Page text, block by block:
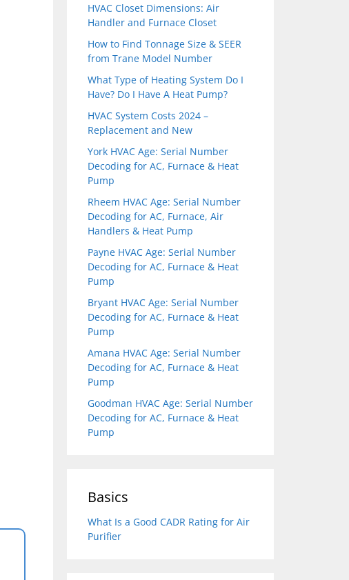
HVAC Closet Dimensions: Air
Handler and Furnace Closet
How to Find Tonnage Size & SEER
from Trane Model Number
What Type of Heating System Do I
Have? Do I Have A Heat Pump?
HVAC System Costs 2024 –
Replacement and New
York HVAC Age: Serial Number
Decoding for AC, Furnace & Heat
Pump
Rheem HVAC Age: Serial Number
Decoding for AC, Furnace, Air
Handlers & Heat Pump
Payne HVAC Age: Serial Number
Decoding for AC, Furnace & Heat
Pump
Bryant HVAC Age: Serial Number
Decoding for AC, Furnace & Heat
Pump
Amana HVAC Age: Serial Number
Decoding for AC, Furnace & Heat
Pump
Goodman HVAC Age: Serial Number
Decoding for AC, Furnace & Heat
Pump
Basics
What Is a Good CADR Rating for Air
Purifier